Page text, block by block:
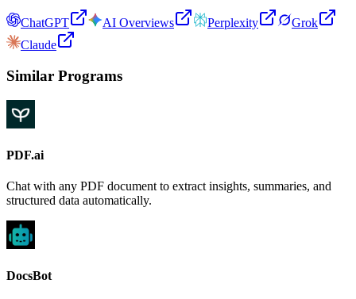
ChatGPT AI Overviews Perplexity
Grok
Claude
Similar Programs
PDF.ai
Chat with any PDF document to extract insights, summaries, and
structured data automatically.
DocsBot